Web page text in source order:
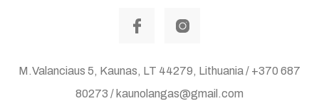
M.Valanciaus 5, Kaunas, LT 44279, Lithuania / +370 687
80273 / kaunolangas@gmail.com